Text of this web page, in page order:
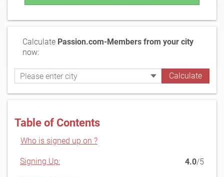
Calculate Passion.com-Members from your city
now:
Table of Contents
Who is signed up on ?
Signing Up: 4.0/5